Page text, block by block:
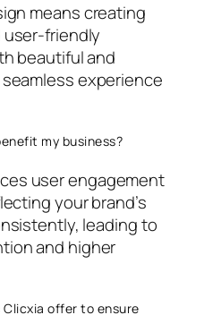
means creating
user-friendly
beautiful and
experience
my business?
user engagement
your brand’s
leading to
and higher
offer to ensure